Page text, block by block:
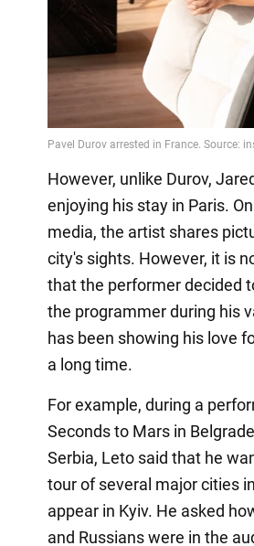
However, unlike Durov,
enjoying his stay in Paris.
media, the artist shares
city's sights. However, it is
that the performer decided
the programmer during his
has been showing his love
a long time.
For example, during a
Seconds to Mars in
Serbia, Leto said that he
tour of several major cities
appear in Kyiv. He asked
and Russians were in the